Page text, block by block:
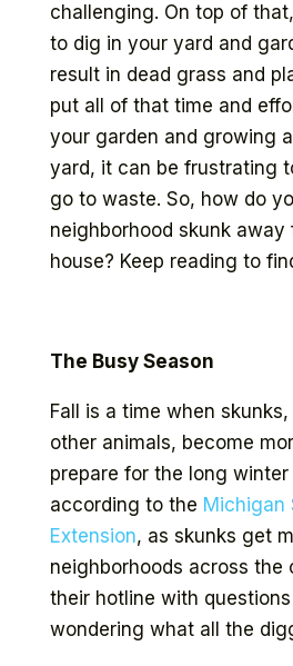
challenging. On top of
to dig in your yard and
result in dead grass and
put all of that time and
your garden and growing
yard, it can be frustrating
go to waste. So, how do
neighborhood skunk away
house? Keep reading to
The Busy Season
Fall is a time when
other animals, become
prepare for the long
according to the Michigan
Extension, as skunks get
neighborhoods across the
their hotline with
wondering what all the